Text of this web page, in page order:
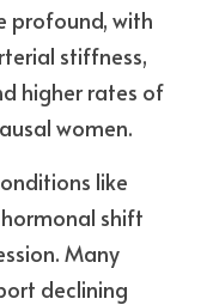
profound, with
stiffness,
higher rates of
women.
like
shift
Many
declining